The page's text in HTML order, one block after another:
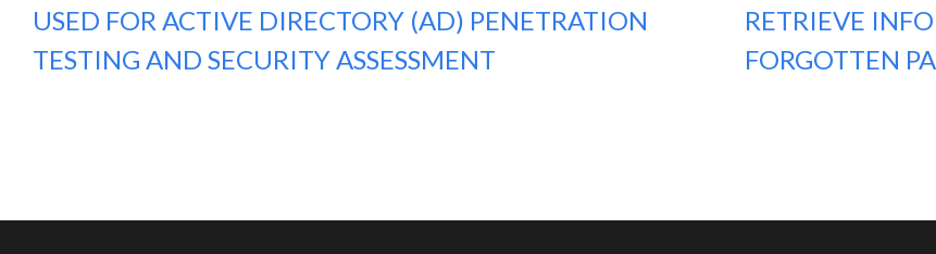
USED FOR ACTIVE DIRECTORY (AD) PENETRATION
TESTING AND SECURITY ASSESSMENT
RETRIEVE
FORGOTTEN